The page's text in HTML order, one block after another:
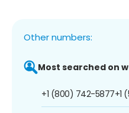
Other numbers:
Most searched on
+1 (800) 742-5877+1